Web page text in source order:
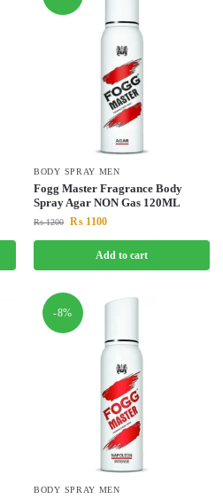
BODY SPRAY MEN
Fogg Master Fragrance Body
Spray Agar NON Gas 120ML
₨1200 ₨ 1100
Add to cart
-8%
BODY SPRAY MEN